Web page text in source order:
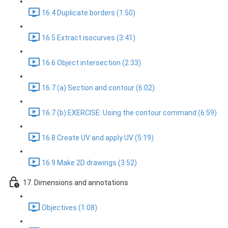
16.4 Duplicate borders (1:50)
16.5 Extract isocurves (3:41)
16.6 Object intersection (2:33)
16.7 (a) Section and contour (6:02)
16.7 (b) EXERCISE: Using the contour command (6:59)
16.8 Create UV and apply UV (5:19)
16.9 Make 2D drawings (3:52)
17. Dimensions and annotations
Objectives (1:08)